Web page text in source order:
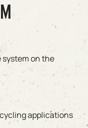
on the
applications